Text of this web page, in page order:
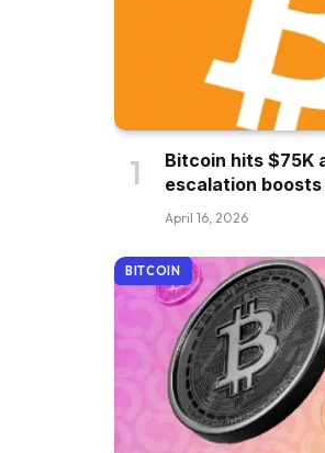
Bitcoin hits $75K
escalation
April 16, 2026
BITCOIN